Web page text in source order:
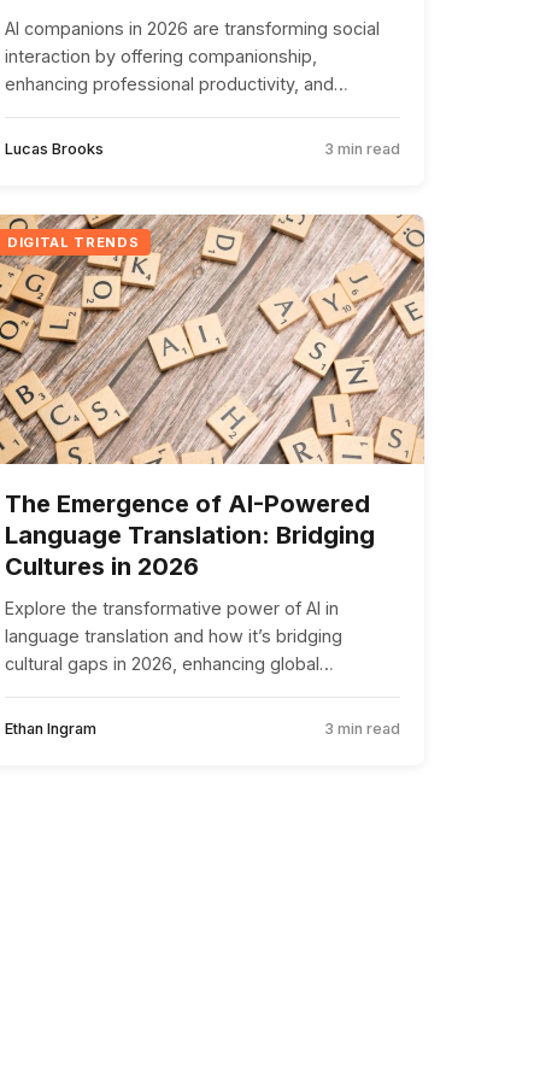
AI companions in 2026 are transforming social
interaction by offering companionship,
enhancing professional productivity, and
privacy concerns.
Lucas Brooks 3 min read
DIGITAL TRENDS
The Emergence of AI-Powered
Language Translation: Bridging
Cultures in 2026
Explore the transformative power of AI in
language translation and how it’s bridging
cultural gaps in 2026, enhancing global
Ethan Ingram 3 min read